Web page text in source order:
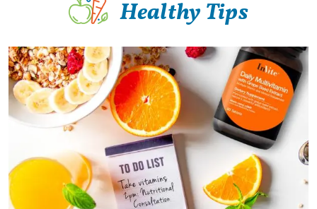
Healthy Tips